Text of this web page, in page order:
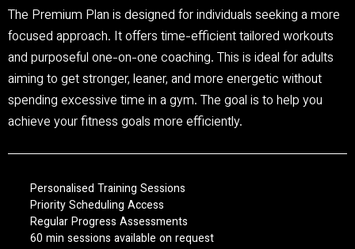
The Premium Plan is designed for individuals seeking a more
focused approach. It offers time-efficient tailored workouts
and purposeful one-on-one coaching. This is ideal for adults
aiming to get stronger, leaner, and more energetic without
spending excessive time in a gym. The goal is to help you
achieve your fitness goals more efficiently.
Personalised Training Sessions
Priority Scheduling Access
Regular Progress Assessments
60 min sessions available on request